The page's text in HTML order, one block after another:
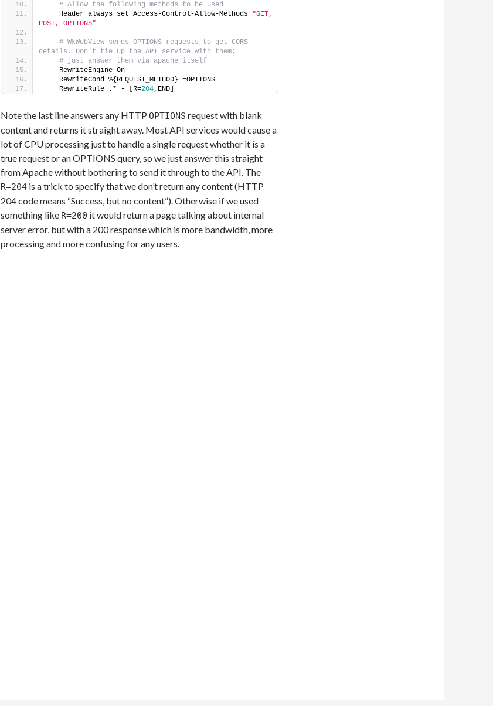
# Allow the following methods to be used
    Header always set Access-Control-Allow-Methods
"GET,
POST, OPTIONS"
# WkWebView sends OPTIONS requests to get CORS
details. Don't tie up the API service with them;
# just answer them via apache itself
    RewriteEngine On
    RewriteCond %{REQUEST_METHOD} =OPTIONS
    RewriteRule .* - [R=
204,END]
Note the last line answers any HTTP OPTIONS request with blank
content and returns it straight away. Most API services would cause a
lot of CPU processing just to handle a single request whether it is a
true request or an OPTIONS query, so we just answer this straight
from Apache without bothering to send it through to the API. The
R=204 is a trick to specify that we don’t return any content (HTTP
204 code means “Success, but no content”). Otherwise if we used
something like R=200 it would return a page talking about internal
server error, but with a 200 response which is more bandwidth, more
processing and more confusing for any users.